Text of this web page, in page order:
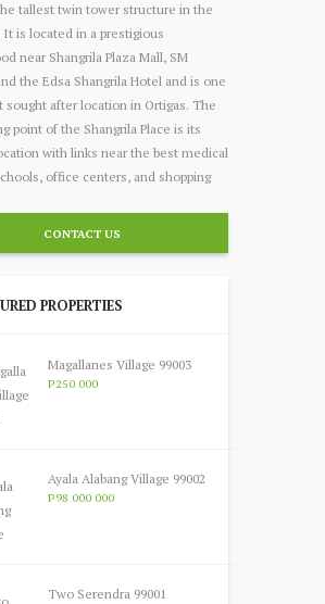
tallest twin tower structure in the
It is located in a prestigious
near Shangrila Plaza Mall, SM
the Edsa Shangrila Hotel and is one
sought after location in Ortigas. The
point of the Shangrila Place is its
with links near the best medical
office centers, and shopping
CONTACT US
PROPERTIES
Magallanes Village 99003
P250 000
Ayala Alabang Village 99002
P98 000 000
Two Serendra 99001